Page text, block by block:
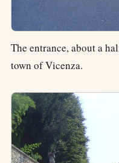
The entrance, about a
town of Vicenza.